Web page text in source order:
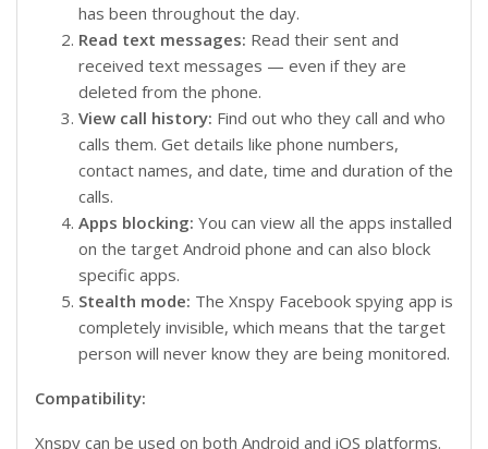
has been throughout the day.
Read text messages: Read their sent and
received text messages — even if they are
deleted from the phone.
View call history: Find out who they call and who
calls them. Get details like phone numbers,
contact names, and date, time and duration of the
calls.
Apps blocking: You can view all the apps installed
on the target Android phone and can also block
specific apps.
Stealth mode: The Xnspy Facebook spying app is
completely invisible, which means that the target
person will never know they are being monitored.
Compatibility:
Xnspy can be used on both Android and iOS platforms.